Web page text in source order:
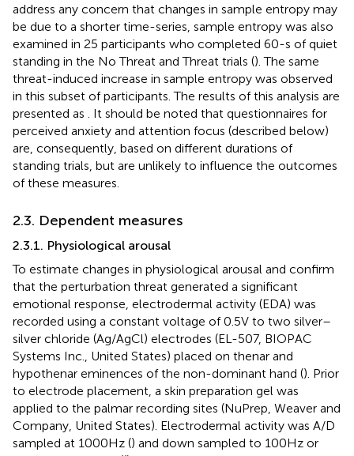
address any concern that changes in sample entropy may
be due to a shorter time-series, sample entropy was also
examined in 25 participants who completed 60-s of quiet
standing in the No Threat and Threat trials (). The same
threat-induced increase in sample entropy was observed
in this subset of participants. The results of this analysis are
presented as
. It should be noted that questionnaires for
perceived anxiety and attention focus (described below)
are, consequently, based on different durations of
standing trials, but are unlikely to influence the outcomes
of these measures.
2.3. Dependent measures
2.3.1. Physiological arousal
To estimate changes in physiological arousal and confirm
that the perturbation threat generated a significant
emotional response, electrodermal activity (EDA) was
recorded using a constant voltage of 0.5 V to two silver–
silver chloride (Ag/AgCl) electrodes (EL-507, BIOPAC
Systems Inc., United States) placed on thenar and
hypothenar eminences of the non-dominant hand (). Prior
to electrode placement, a skin preparation gel was
applied to the palmar recording sites (NuPrep, Weaver and
Company, United States). Electrodermal activity was A/D
sampled at 1000 Hz () and down sampled to 100 Hz or